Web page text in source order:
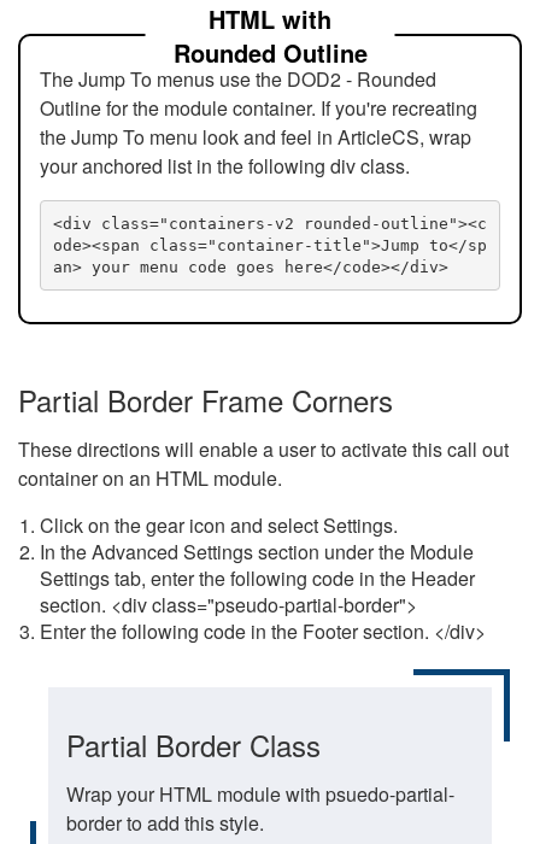
HTML with
Rounded Outline
The Jump To menus use the DOD2 - Rounded
Outline for the module container. If you're recreating
the Jump To menu look and feel in ArticleCS, wrap
your anchored list in the following div class.
<div class="containers-v2 rounded-outline"><c
ode><span class="container-title">Jump to</sp
an> your menu code goes here</code></div>
Partial Border Frame Corners
These directions will enable a user to activate this call out
container on an HTML module.
Click on the gear icon and select Settings.
In the Advanced Settings section under the Module
Settings tab, enter the following code in the Header
section. <div class="pseudo-partial-border">
Enter the following code in the Footer section. </div>
Partial Border Class
Wrap your HTML module with psuedo-partial-
border to add this style.